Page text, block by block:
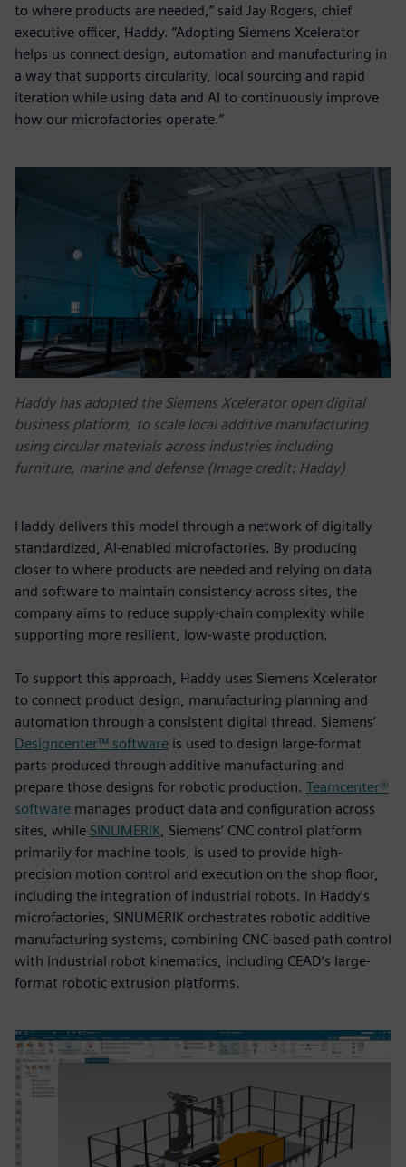
to where products are needed,” said Jay Rogers, chief
executive officer, Haddy. “Adopting Siemens Xcelerator
helps us connect design, automation and manufacturing in
a way that supports circularity, local sourcing and rapid
iteration while using data and AI to continuously improve
how our microfactories operate.”
Haddy has adopted the Siemens Xcelerator open digital
business platform, to scale local additive manufacturing
using circular materials across industries including
furniture, marine and defense (Image credit: Haddy)
Haddy delivers this model through a network of digitally
standardized, AI-enabled microfactories. By producing
closer to where products are needed and relying on data
and software to maintain consistency across sites, the
company aims to reduce supply-chain complexity while
supporting more resilient, low-waste production.
To support this approach, Haddy uses Siemens Xcelerator
to connect product design, manufacturing planning and
automation through a consistent digital thread. Siemens’
Designcenter™ software is used to design large-format
parts produced through additive manufacturing and
prepare those designs for robotic production. Teamcenter®
software manages product data and configuration across
sites, while SINUMERIK, Siemens’ CNC control platform
primarily for machine tools, is used to provide high-
precision motion control and execution on the shop floor,
including the integration of industrial robots. In Haddy’s
microfactories, SINUMERIK orchestrates robotic additive
manufacturing systems, combining CNC-based path control
with industrial robot kinematics, including CEAD’s large-
format robotic extrusion platforms.